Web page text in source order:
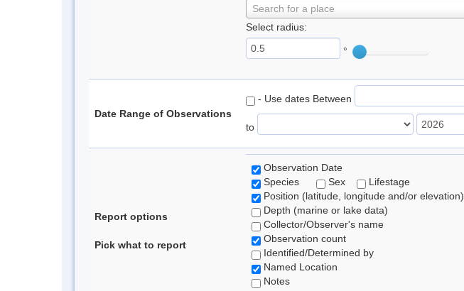
Search for a place
Select radius:
°
Date Range of Observations
- Use dates Between
to
Report options
Pick what to report
Observation Date
Species
Sex
Lifestage
Position (latitude, longitude and/or elevation)
Depth (marine or lake data)
Collector/Observer's name
Observation count
Identified/Determined by
Named Location
Notes